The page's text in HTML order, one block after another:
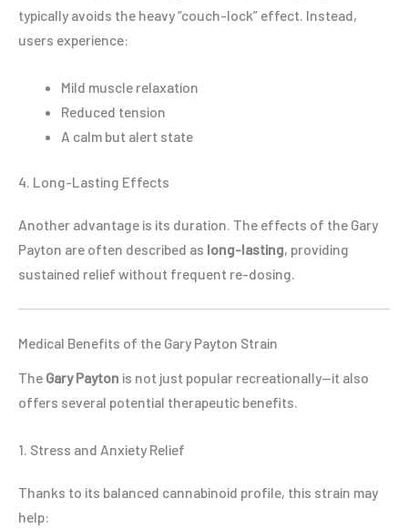
typically avoids the heavy “couch-lock” effect. Instead,
users experience:
Mild muscle relaxation
Reduced tension
A calm but alert state
4. Long-Lasting Effects
Another advantage is its duration. The effects of the Gary
Payton are often described as long-lasting, providing
sustained relief without frequent re-dosing.
Medical Benefits of the Gary Payton Strain
The Gary Payton is not just popular recreationally—it also
offers several potential therapeutic benefits.
1. Stress and Anxiety Relief
Thanks to its balanced cannabinoid profile, this strain may
help: